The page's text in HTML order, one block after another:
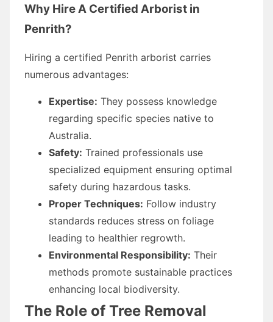
Why Hire A Certified Arborist in
Penrith?
Hiring a certified Penrith arborist carries
numerous advantages:
Expertise: They possess knowledge
regarding specific species native to
Australia.
Safety: Trained professionals use
specialized equipment ensuring optimal
safety during hazardous tasks.
Proper Techniques: Follow industry
standards reduces stress on foliage
leading to healthier regrowth.
Environmental Responsibility: Their
methods promote sustainable practices
enhancing local biodiversity.
The Role of Tree Removal